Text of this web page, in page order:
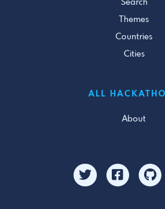
Search
Themes
Countries
Cities
ALL
About